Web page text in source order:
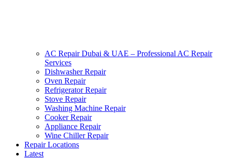
AC Repair Dubai & UAE – Professional AC Repair
Services
Dishwasher Repair
Oven Repair
Refrigerator Repair
Stove Repair
Washing Machine Repair
Cooker Repair
Appliance Repair
Wine Chiller Repair
Repair Locations
Latest